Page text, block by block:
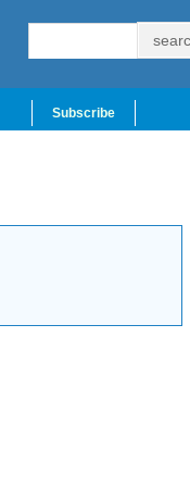
Subscribe